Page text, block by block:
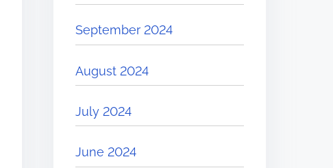
September 2024
August 2024
July 2024
June 2024